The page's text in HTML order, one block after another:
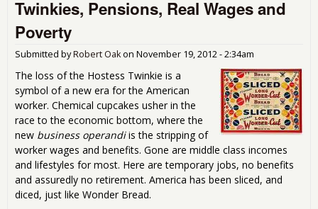
Twinkies, Pensions, Real Wages and
Poverty
Submitted byRobert Oakon November 19, 2012 - 2:34am
The loss of the Hostess Twinkie is a
symbol of a new era for the American
worker. Chemical cupcakes usher in the
race to the economic bottom, where the
new business operandiis the stripping of
worker wages and benefits. Gone are middle class incomes
and lifestyles for most. Here are temporary jobs, no benefits
and assuredly no retirement. America has been sliced, and
diced, just like Wonder Bread.